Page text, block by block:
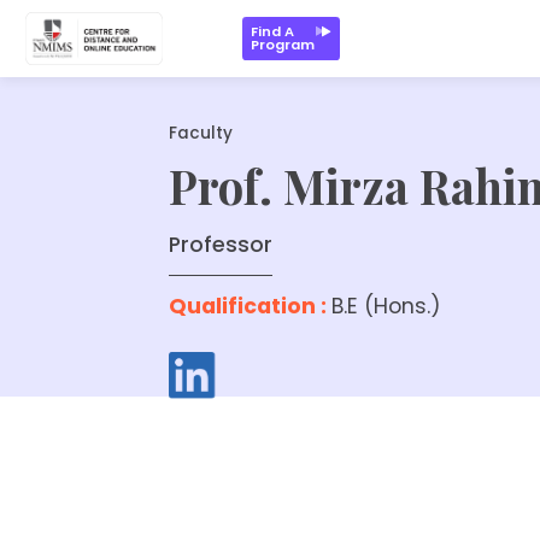
Find A
Program
Faculty
Prof. Mirza
Professor
Qualification : B.E (Hons.)